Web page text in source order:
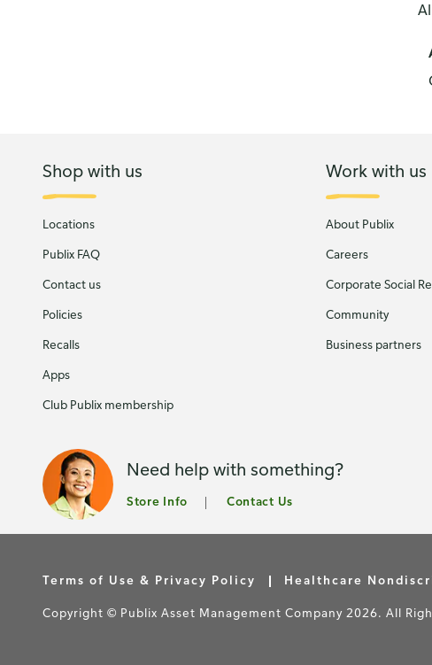
Shop with us
Locations
Publix FAQ
Contact us
Policies
Recalls
Apps
Club Publix membership
Work with us
About Publix
Careers
Corporate Social
Community
Business partners
Need help with something?
Store Info Contact Us
Terms of Use & Privacy Policy Healthcare
Copyright © Publix Asset Management Company 2026. All